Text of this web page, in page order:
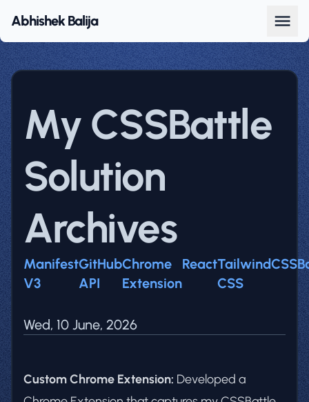
Abhishek Balija
My CSSBattle
Solution
Archives
Manifest
V3
GitHub
API
Chrome
Extension
ReactTailwind
CSS
Wed, 10 June, 2026
Custom Chrome Extension: Developed a